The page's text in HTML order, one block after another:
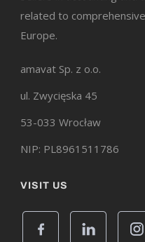
related to
Europe.
amavat Sp. z o.o.
ul. Zwycięska 45
53-033 Wrocław
NIP: PL8961511786
VISIT US